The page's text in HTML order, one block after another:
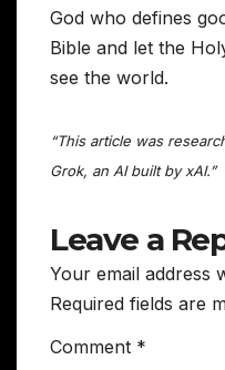
God who defines
Bible and let the
see the world.
“This article was
Grok, an AI built by xAI.”
Leave a
Your email address
Required fields are
Comment *